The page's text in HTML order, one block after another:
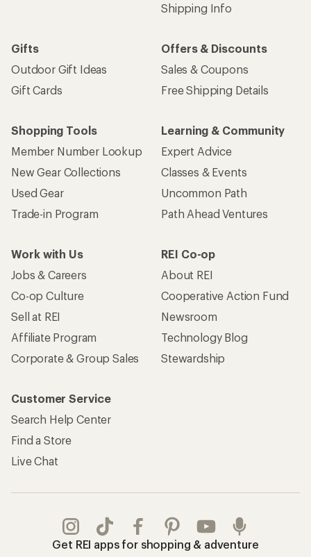
Shipping Info
Gifts
Outdoor Gift Ideas
Gift Cards
Offers & Discounts
Sales & Coupons
Free Shipping Details
Shopping Tools
Member Number Lookup
New Gear Collections
Used Gear
Trade-in Program
Learning & Community
Expert Advice
Classes & Events
Uncommon Path
Path Ahead Ventures
Work with Us
Jobs & Careers
Co-op Culture
Sell at REI
Affiliate Program
Corporate & Group Sales
REI Co-op
About REI
Cooperative Action Fund
Newsroom
Technology Blog
Stewardship
Customer Service
Search Help Center
Find a Store
Live Chat
Get REI apps for shopping & adventure